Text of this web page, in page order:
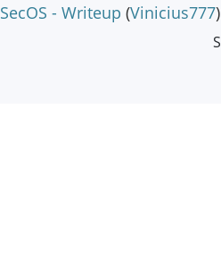
SecOS - Writeup (Vinicius777)